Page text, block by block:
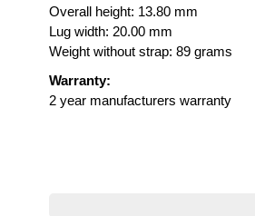
Overall height: 13.80 mm
Lug width: 20.00 mm
Weight without strap: 89 grams
Warranty:
2 year manufacturers warranty